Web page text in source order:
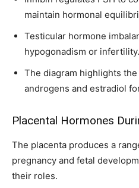
maintain hormonal
Testicular hormone
hypogonadism or infertility.
The diagram highlights
androgens and estradiol
Placental Hormones
The placenta produces a
pregnancy and fetal
their roles.